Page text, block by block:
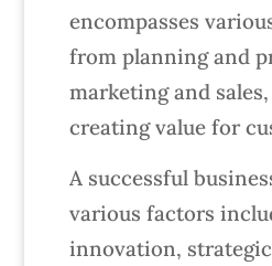
encompasses
from planning and
marketing and
creating value for
A successful
various factors
innovation,